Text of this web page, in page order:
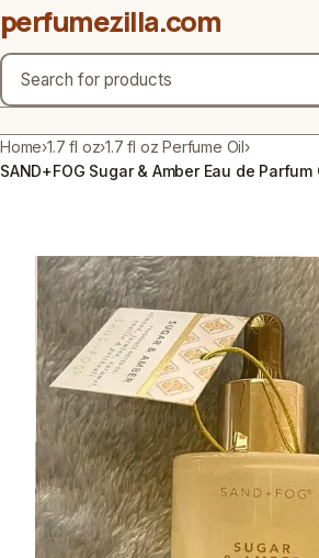
perfumezilla.com
Search
Brands
Gender
Scent Type
Material Free From
Count
Home›1.7 fl oz›1.7 fl oz Perfume Oil›